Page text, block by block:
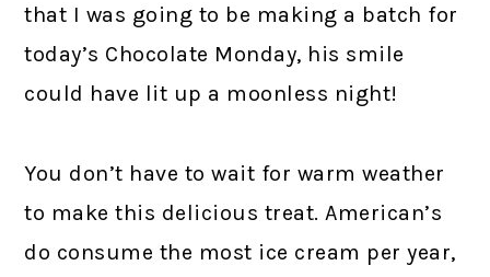
that I was going to be making a batch for
today’s Chocolate Monday, his smile
could have lit up a moonless night!
You don’t have to wait for warm weather
to make this delicious treat. American’s
do consume the most ice cream per year,